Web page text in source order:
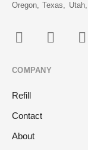
Oregon, Texas,
COMPANY
Refill
Contact
About